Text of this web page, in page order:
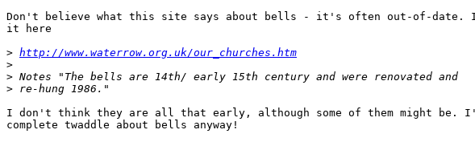
Don't believe what this site says about bells - it's often out-of-date.
it here
> http://www.waterrow.org.uk/our_churches.htm
>
>
>
I don't think they are all that early, although some of them might
complete twaddle about bells anyway!